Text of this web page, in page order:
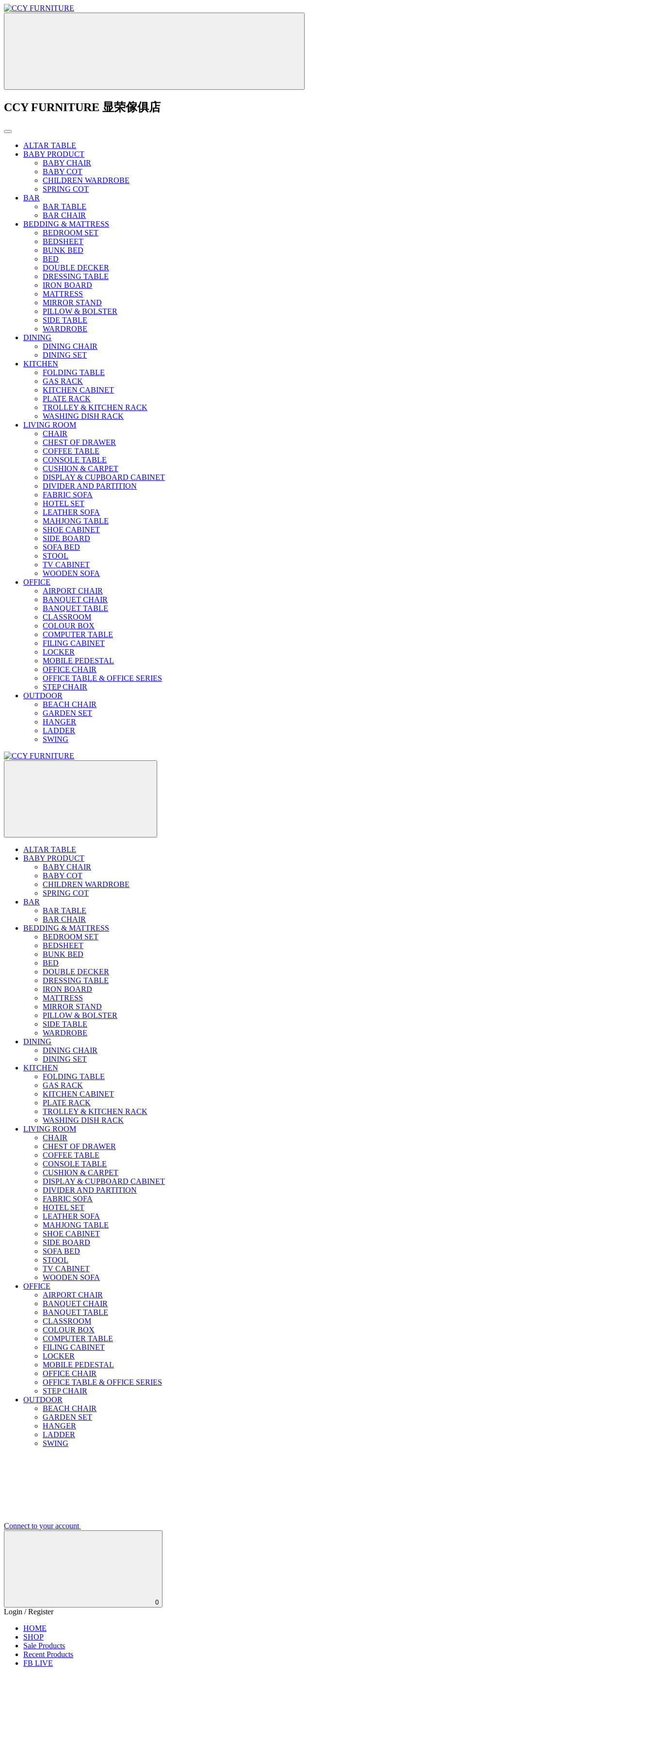
CCY FURNITURE 显荣傢俱店
ALTAR TABLE
BABY PRODUCT
BABY CHAIR
BABY COT
CHILDREN WARDROBE
SPRING COT
BAR
BAR TABLE
BAR CHAIR
BEDDING & MATTRESS
BEDROOM SET
BEDSHEET
BUNK BED
BED
DOUBLE DECKER
DRESSING TABLE
IRON BOARD
MATTRESS
MIRROR STAND
PILLOW & BOLSTER
SIDE TABLE
WARDROBE
DINING
DINING CHAIR
DINING SET
KITCHEN
FOLDING TABLE
GAS RACK
KITCHEN CABINET
PLATE RACK
TROLLEY & KITCHEN RACK
WASHING DISH RACK
LIVING ROOM
CHAIR
CHEST OF DRAWER
COFFEE TABLE
CONSOLE TABLE
CUSHION & CARPET
DISPLAY & CUPBOARD CABINET
DIVIDER AND PARTITION
FABRIC SOFA
HOTEL SET
LEATHER SOFA
MAHJONG TABLE
SHOE CABINET
SIDE BOARD
SOFA BED
STOOL
TV CABINET
WOODEN SOFA
OFFICE
AIRPORT CHAIR
BANQUET CHAIR
BANQUET TABLE
CLASSROOM
COLOUR BOX
COMPUTER TABLE
FILING CABINET
LOCKER
MOBILE PEDESTAL
OFFICE CHAIR
OFFICE TABLE & OFFICE SERIES
STEP CHAIR
OUTDOOR
BEACH CHAIR
GARDEN SET
HANGER
LADDER
SWING
ALTAR TABLE
BABY PRODUCT
BABY CHAIR
BABY COT
CHILDREN WARDROBE
SPRING COT
BAR
BAR TABLE
BAR CHAIR
BEDDING & MATTRESS
BEDROOM SET
BEDSHEET
BUNK BED
BED
DOUBLE DECKER
DRESSING TABLE
IRON BOARD
MATTRESS
MIRROR STAND
PILLOW & BOLSTER
SIDE TABLE
WARDROBE
DINING
DINING CHAIR
DINING SET
KITCHEN
FOLDING TABLE
GAS RACK
KITCHEN CABINET
PLATE RACK
TROLLEY & KITCHEN RACK
WASHING DISH RACK
LIVING ROOM
CHAIR
CHEST OF DRAWER
COFFEE TABLE
CONSOLE TABLE
CUSHION & CARPET
DISPLAY & CUPBOARD CABINET
DIVIDER AND PARTITION
FABRIC SOFA
HOTEL SET
LEATHER SOFA
MAHJONG TABLE
SHOE CABINET
SIDE BOARD
SOFA BED
STOOL
TV CABINET
WOODEN SOFA
OFFICE
AIRPORT CHAIR
BANQUET CHAIR
BANQUET TABLE
CLASSROOM
COLOUR BOX
COMPUTER TABLE
FILING CABINET
LOCKER
MOBILE PEDESTAL
OFFICE CHAIR
OFFICE TABLE & OFFICE SERIES
STEP CHAIR
OUTDOOR
BEACH CHAIR
GARDEN SET
HANGER
LADDER
SWING
Connect to your account
0
Login / Register
HOME
SHOP
Sale Products
Recent Products
FB LIVE